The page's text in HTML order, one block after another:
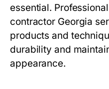
essential.
contractor Georgia
products and
durability and
appearance.